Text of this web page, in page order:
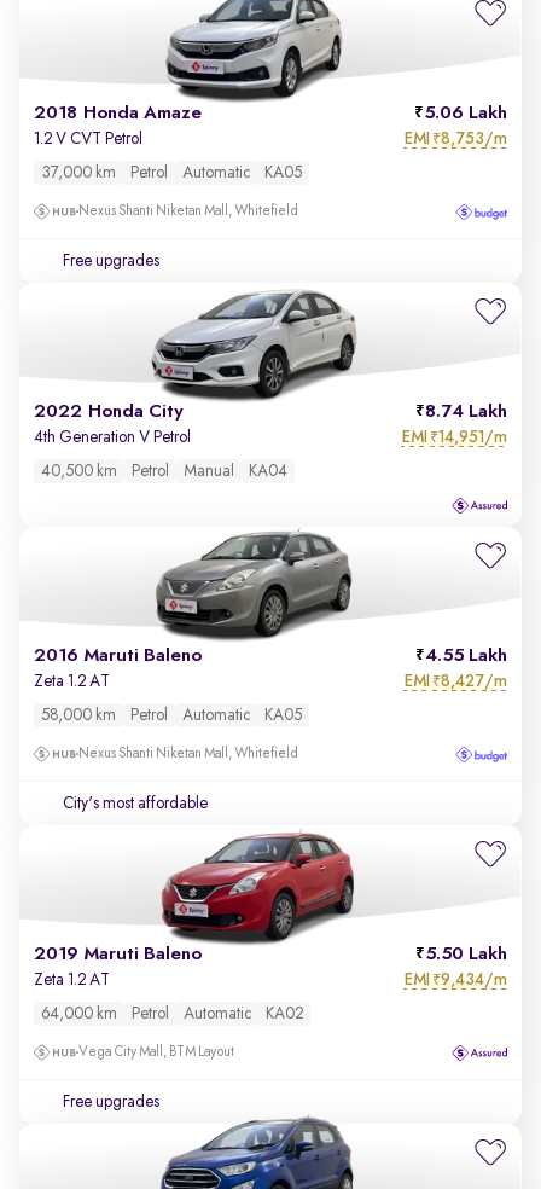
2018 Honda Amaze 5.06 Lakh
1.2 V CVT Petrol EMI ₹8,753/m
37,000 km Petrol Automatic KA05
Nexus Shanti Niketan Mall, Whitefield
Free upgrades
2022 Honda City 8.74 Lakh
4th Generation V Petrol EMI ₹14,951/m
40,500 km Petrol Manual KA04
2016 Maruti Baleno 4.55 Lakh
Zeta 1.2 AT EMI ₹8,427/m
58,000 km Petrol Automatic KA05
Nexus Shanti Niketan Mall, Whitefield
City's most affordable
2019 Maruti Baleno 5.50 Lakh
Zeta 1.2 AT EMI ₹9,434/m
64,000 km Petrol Automatic KA02
Vega City Mall, BTM Layout
Free upgrades